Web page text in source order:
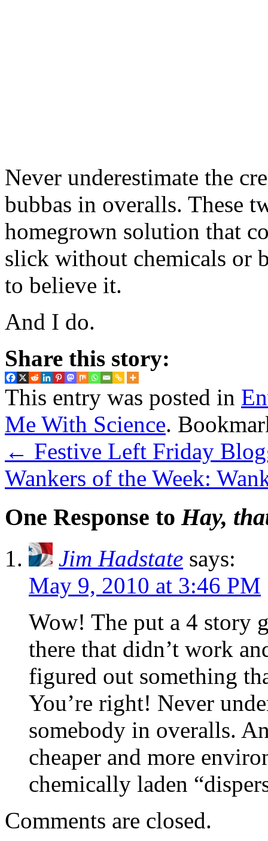
Never underestimate the
bubbas in overalls. These
homegrown solution that
slick without chemicals or
to believe it.
And I do.
Share this story:
This entry was posted in
Me With Science.
← Festive Left Friday
Wankers of the Week:
One Response to Hay,
Jim Hadstate says:
May 9, 2010 at 3:46 PM
Wow! The put a 4 story
there that didn’t work
figured out something
You’re right! Never
somebody in overalls.
cheaper and more
chemically laden
Comments are closed.